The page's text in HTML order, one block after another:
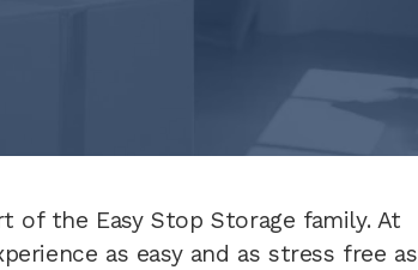
of the Easy Stop Storage family. At
as easy and as stress free as